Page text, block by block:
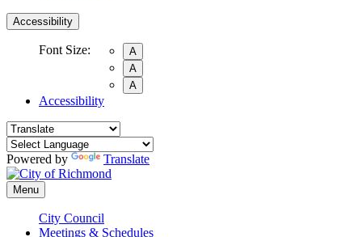
Accessibility
Font Size:
A
A
A
Accessibility
Powered by Translate
Menu
City Council
Meetings & Schedules